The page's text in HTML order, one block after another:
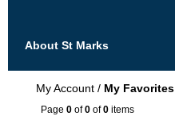
About St Marks
My Account / My Favorites
Page 0 of0 of0 items